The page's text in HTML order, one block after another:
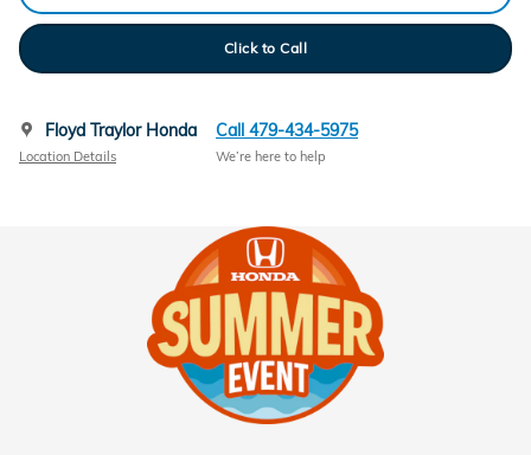
Click to Call
Floyd Traylor Honda
Location Details
Call 479-434-5975
We’re here to help